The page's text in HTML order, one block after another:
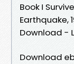
Book I
Earthquake,
Download -
Download